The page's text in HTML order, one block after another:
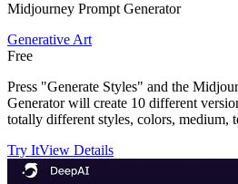
Midjourney Prompt Generator
Generative Art
Free
Press "Generate Styles" and the
Generator will create 10 different
totally different styles, colors, medium,
Try ItView Details